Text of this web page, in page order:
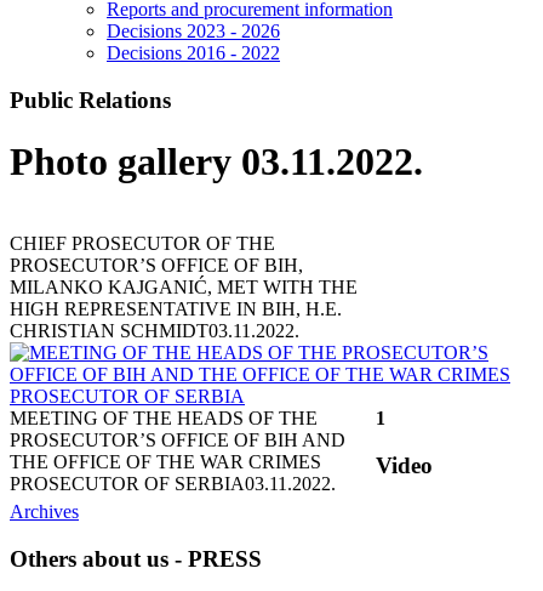
Reports and procurement information
Decisions 2023 - 2026
Decisions 2016 - 2022
Public Relations
Photo gallery 03.11.2022.
CHIEF PROSECUTOR OF THE
PROSECUTOR’S OFFICE OF BIH,
MILANKO KAJGANIĆ, MET WITH THE
HIGH REPRESENTATIVE IN BIH, H.E.
CHRISTIAN SCHMIDT03.11.2022.
MEETING OF THE HEADS OF THE
PROSECUTOR’S OFFICE OF BIH AND
THE OFFICE OF THE WAR CRIMES
PROSECUTOR OF SERBIA03.11.2022.
1
Video
Archives
Others about us - PRESS